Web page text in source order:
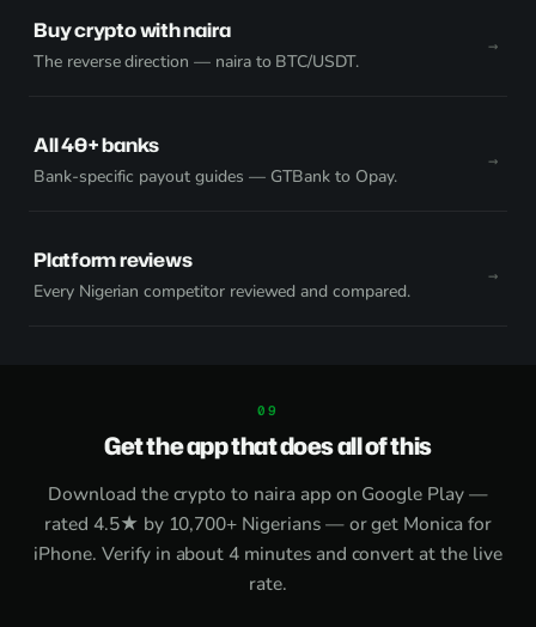
Buy crypto with naira
The reverse direction — naira to BTC/USDT.
All 40+ banks
Bank-specific payout guides — GTBank to Opay.
Platform reviews
Every Nigerian competitor reviewed and compared.
Get the app that does all of this
Download thecrypto to naira app on Google Play—
rated 4.5★ by 10,700+ Nigerians — or get Monica for
iPhone. Verify in about 4 minutes and convert at the live
rate.